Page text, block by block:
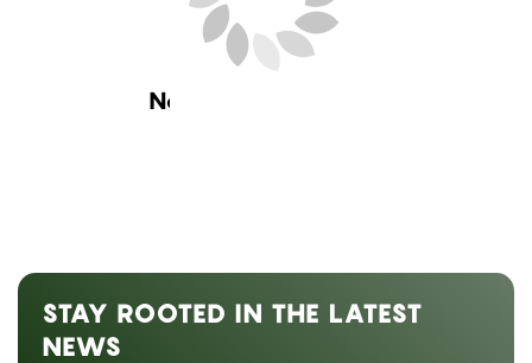
Next Blog Loading...
STAY ROOTED IN THE LATEST
NEWS